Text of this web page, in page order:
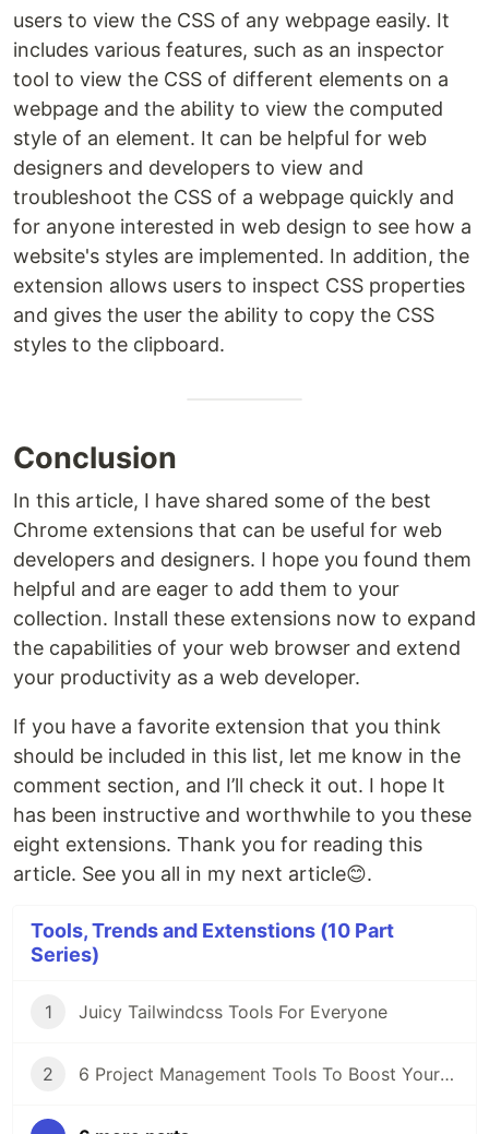
users to view the CSS of any webpage easily. It
includes various features, such as an inspector
tool to view the CSS of different elements on a
webpage and the ability to view the computed
style of an element. It can be helpful for web
designers and developers to view and
troubleshoot the CSS of a webpage quickly and
for anyone interested in web design to see how a
website's styles are implemented. In addition, the
extension allows users to inspect CSS properties
and gives the user the ability to copy the CSS
styles to the clipboard.
Conclusion
In this article, I have shared some of the best
Chrome extensions that can be useful for web
developers and designers. I hope you found them
helpful and are eager to add them to your
collection. Install these extensions now to expand
the capabilities of your web browser and extend
your productivity as a web developer.
If you have a favorite extension that you think
should be included in this list, let me know in the
comment section, and I’ll check it out. I hope It
has been instructive and worthwhile to you these
eight extensions. Thank you for reading this
article. See you all in my next article😊.
Tools, Trends and Extenstions (10 Part
Series)
1 Juicy Tailwindcss Tools For Everyone
2 6 Project Management Tools To Boost Your Productivity